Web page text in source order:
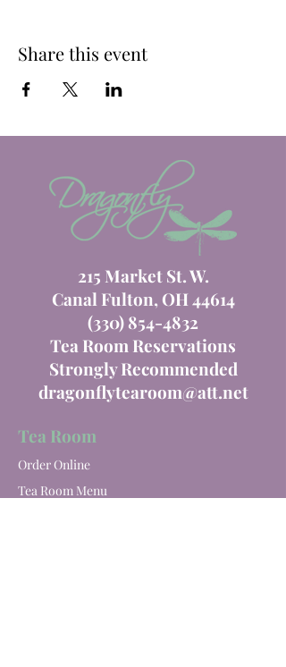
Share this event
215 Market St. W.
Canal Fulton, OH 44614
(330) 854-4832
Tea Room Reservations
Strongly Recommended
dragonflytearoom@att.net
Tea Room
Order Online
Tea Room Menu